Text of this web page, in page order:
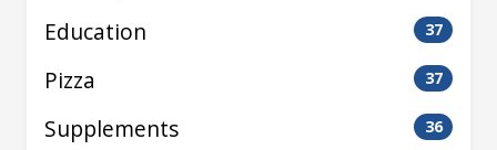
Education 37
Pizza 37
Supplements 36